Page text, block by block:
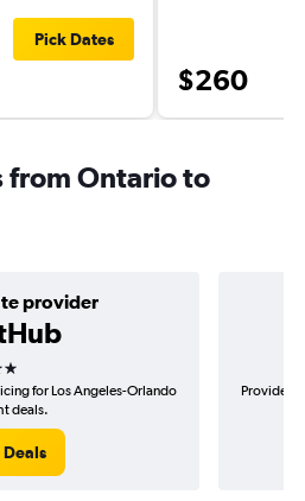
Pick Dates
$260
from Ontario to
provider
for Los Angeles-Orlando
deals.
Deals
Provider